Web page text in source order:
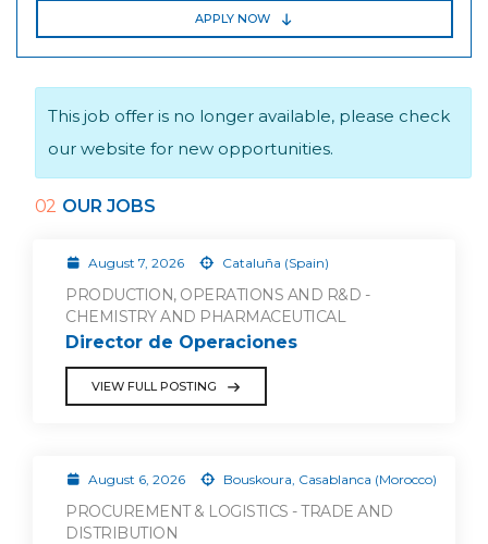
APPLY NOW
This job offer is no longer available, please check
our website for new opportunities.
02 OUR JOBS
August 7, 2026 Cataluña (Spain)
PRODUCTION, OPERATIONS AND R&D -
CHEMISTRY AND PHARMACEUTICAL
Director de Operaciones
VIEW FULL POSTING
August 6, 2026 Bouskoura, Casablanca (Morocco)
PROCUREMENT & LOGISTICS - TRADE AND
DISTRIBUTION